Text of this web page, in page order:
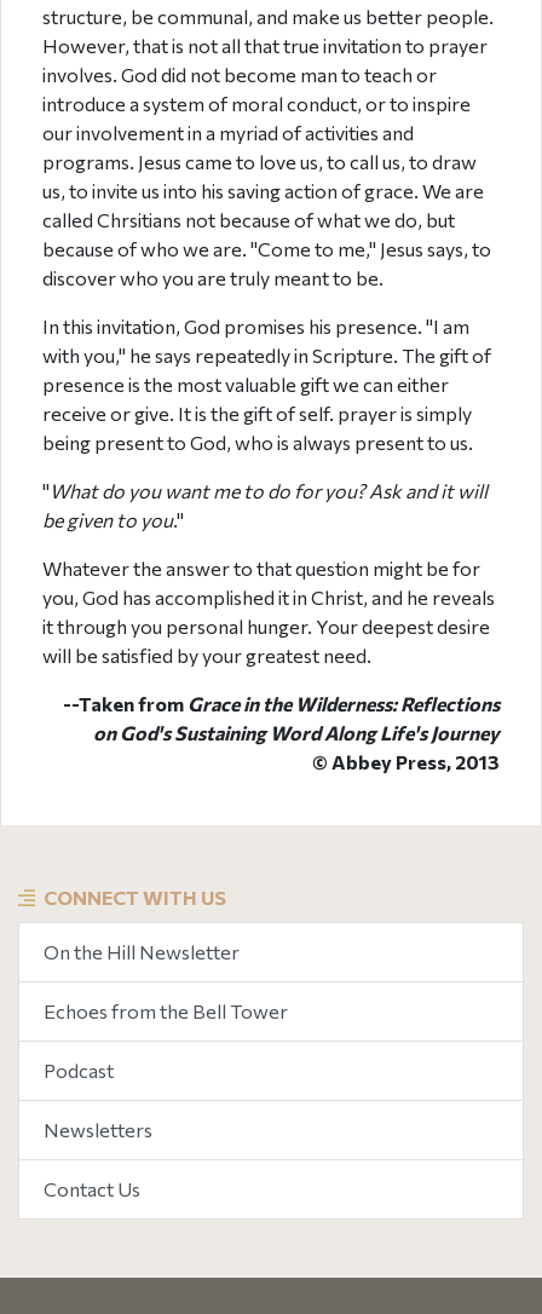
CONNECT WITH US
On the Hill Newsletter
Echoes from the Bell Tower
Podcast
Newsletters
Contact Us
structure, be communal, and make us better people.
However, that is not all that true invitation to prayer
involves. God did not become man to teach or
introduce a system of moral conduct, or to inspire
our involvement in a myriad of activities and
programs. Jesus came to love us, to call us, to draw
us, to invite us into his saving action of grace. We are
called Chrsitians not because of what we do, but
because of who we are. "Come to me," Jesus says, to
discover who you are truly meant to be.
In this invitation, God promises his presence. "I am
with you," he says repeatedly in Scripture. The gift of
presence is the most valuable gift we can either
receive or give. It is the gift of self. prayer is simply
being present to God, who is always present to us.
" What do you want me to do for you? Ask and it will
be given to you."
Whatever the answer to that question might be for
you, God has accomplished it in Christ, and he reveals
it through you personal hunger. Your deepest desire
will be satisfied by your greatest need.
--Taken from Grace in the Wilderness: Reflections
on God's Sustaining Word Along Life's Journey
© Abbey Press, 2013